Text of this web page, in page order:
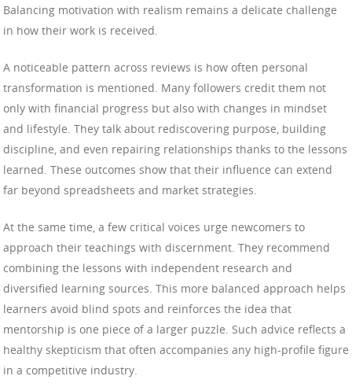
Balancing motivation with realism remains a delicate challenge
in how their work is received.
A noticeable pattern across reviews is how often personal
transformation is mentioned. Many followers credit them not
only with financial progress but also with changes in mindset
and lifestyle. They talk about rediscovering purpose, building
discipline, and even repairing relationships thanks to the lessons
learned. These outcomes show that their influence can extend
far beyond spreadsheets and market strategies.
At the same time, a few critical voices urge newcomers to
approach their teachings with discernment. They recommend
combining the lessons with independent research and
diversified learning sources. This more balanced approach helps
learners avoid blind spots and reinforces the idea that
mentorship is one piece of a larger puzzle. Such advice reflects a
healthy skepticism that often accompanies any high-profile figure
in a competitive industry.